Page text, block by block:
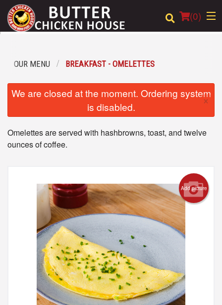
(0)
Location
Registration
Search
OUR MENU BREAKFAST - OMELETTES
We are closed at the moment. Ordering system
is disabled.
×
Omelettes are served with hashbrowns, toast, and twelve
ounces of coffee.
Add picture